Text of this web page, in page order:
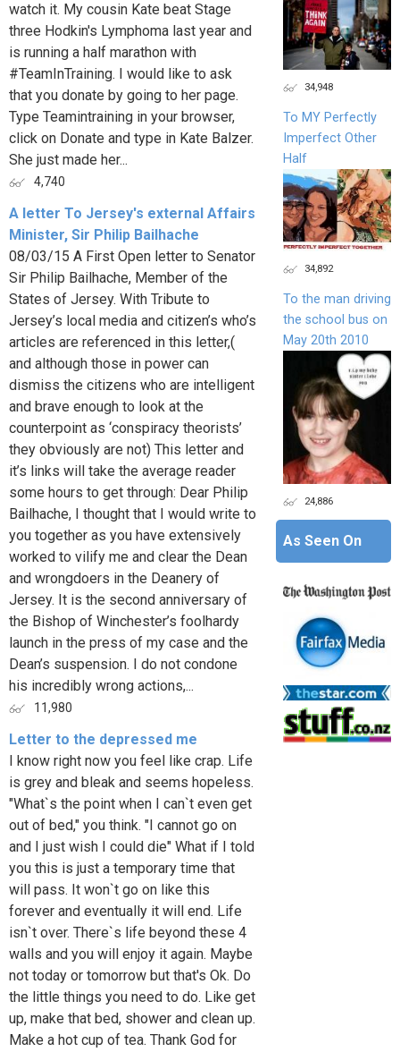
watch it. My cousin Kate beat Stage
three Hodkin's Lymphoma last year and
is running a half marathon with
#TeamInTraining. I would like to ask
that you donate by going to her page.
Type Teamintraining in your browser,
click on Donate and type in Kate Balzer.
She just made her...
4,740
A letter To Jersey's external Affairs
Minister, Sir Philip Bailhache
08/03/15 A First Open letter to Senator
Sir Philip Bailhache, Member of the
States of Jersey. With Tribute to
Jersey’s local media and citizen’s who’s
articles are referenced in this letter,(
and although those in power can
dismiss the citizens who are intelligent
and brave enough to look at the
counterpoint as ‘conspiracy theorists’
they obviously are not) This letter and
it’s links will take the average reader
some hours to get through: Dear Philip
Bailhache, I thought that I would write to
you together as you have extensively
worked to vilify me and clear the Dean
and wrongdoers in the Deanery of
Jersey. It is the second anniversary of
the Bishop of Winchester’s foolhardy
launch in the press of my case and the
Dean’s suspension. I do not condone
his incredibly wrong actions,...
11,980
Letter to the depressed me
I know right now you feel like crap. Life
is grey and bleak and seems hopeless.
"What`s the point when I can`t even get
out of bed," you think. "I cannot go on
and I just wish I could die" What if I told
you this is just a temporary time that
will pass. It won`t go on like this
forever and eventually it will end. Life
isn`t over. There`s life beyond these 4
walls and you will enjoy it again. Maybe
not today or tomorrow but that's Ok. Do
the little things you need to do. Like get
up, make that bed, shower and clean up.
Make a hot cup of tea. Thank God for
34,948
To MY Perfectly
Imperfect Other
Half
34,892
To the man driving
the school bus on
May 20th 2010
24,886
As Seen On